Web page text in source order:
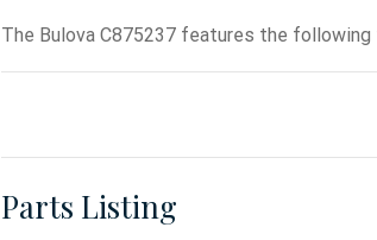
The Bulova C875237 features the following
Parts Listing